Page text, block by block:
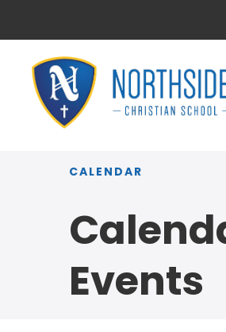
CALENDAR
Events